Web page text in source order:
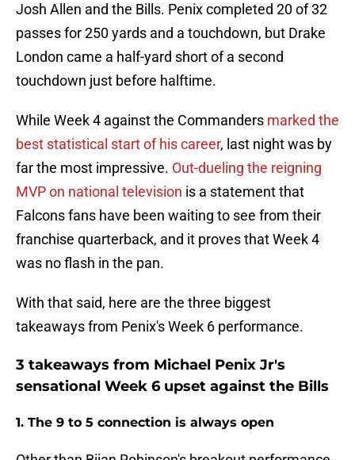
Josh Allen and the Bills. Penix completed 20 of 32
passes for 250 yards and a touchdown, but Drake
London came a half-yard short of a second
touchdown just before halftime.
While Week 4 against the Commanders marked the
best statistical start of his career, last night was by
far the most impressive. Out-dueling the reigning
MVP on national television is a statement that
Falcons fans have been waiting to see from their
franchise quarterback, and it proves that Week 4
was no flash in the pan.
With that said, here are the three biggest
takeaways from Penix's Week 6 performance.
3 takeaways from Michael Penix Jr's
sensational Week 6 upset against the Bills
1. The 9 to 5 connection is always open